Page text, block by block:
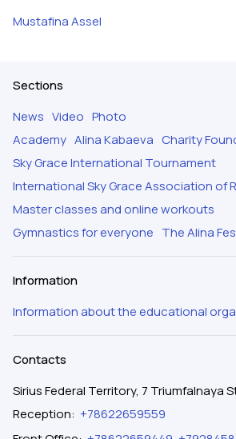
MustafinaAssel
Sections
News Video Photo
Academy Alina Kabaeva Charity
Sky Grace International Tournament
International Sky Grace Association of
Master classes and online workouts
Gymnastics for everyone The Alina
Information
Information about the educational
Contacts
Sirius Federal Territory, 7 Triumfalnaya
Reception: +78622659559